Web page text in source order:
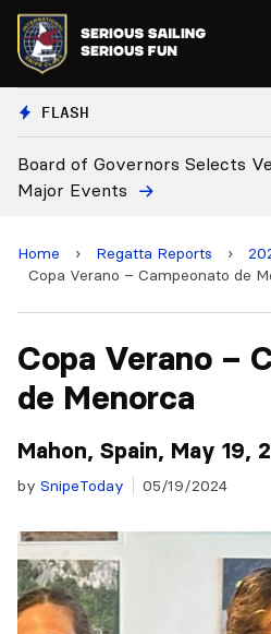
FLASH
2027 and 2028 Board
Home › Regatta Reports ›
Copa Verano – Campeonato de
Copa Verano –
de Menorca
Mahon, Spain, May 19,
by SnipeToday 05/19/2024